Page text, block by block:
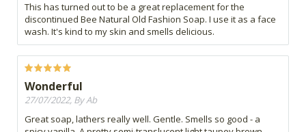
This has turned out to be a great replacement for the
discontinued Bee Natural Old Fashion Soap. I use it as a face
wash. It's kind to my skin and smells delicious.
Wonderful
27/07/2022, By Ab
Great soap, lathers really well. Gentle. Smells so good - a